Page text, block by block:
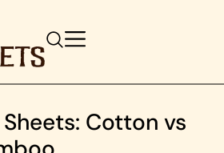
Cotton vs